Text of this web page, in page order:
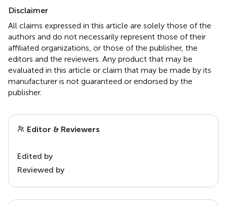
Disclaimer
All claims expressed in this article are solely those of the
authors and do not necessarily represent those of their
affiliated organizations, or those of the publisher, the
editors and the reviewers. Any product that may be
evaluated in this article or claim that may be made by its
manufacturer is not guaranteed or endorsed by the
publisher.
Editor & Reviewers
Edited by
Reviewed by